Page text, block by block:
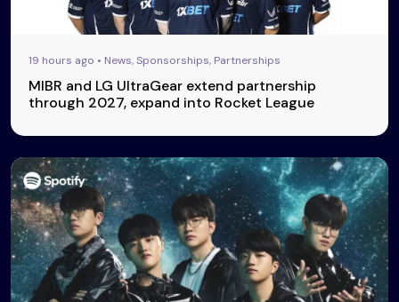
19 hours ago • News, Sponsorships, Partnerships
MIBR and LG UltraGear extend partnership
through 2027, expand into Rocket League